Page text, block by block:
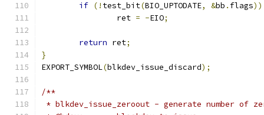
if (! test_bit(BIO_UPTODATE, &bb . flags))
		ret
= -EIO;
return ret;
}
EXPORT_SYMBOL(blkdev_issue_discard);
/**
* blkdev_issue_zeroout - generate number of